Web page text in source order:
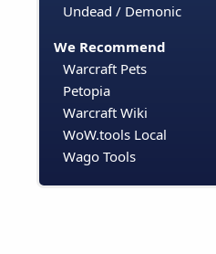
Undead / Demonic
We Recommend
Warcraft Pets
Petopia
Warcraft Wiki
WoW.tools Local
Wago Tools